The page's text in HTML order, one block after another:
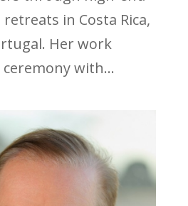
in Costa Rica,
Her work
with...